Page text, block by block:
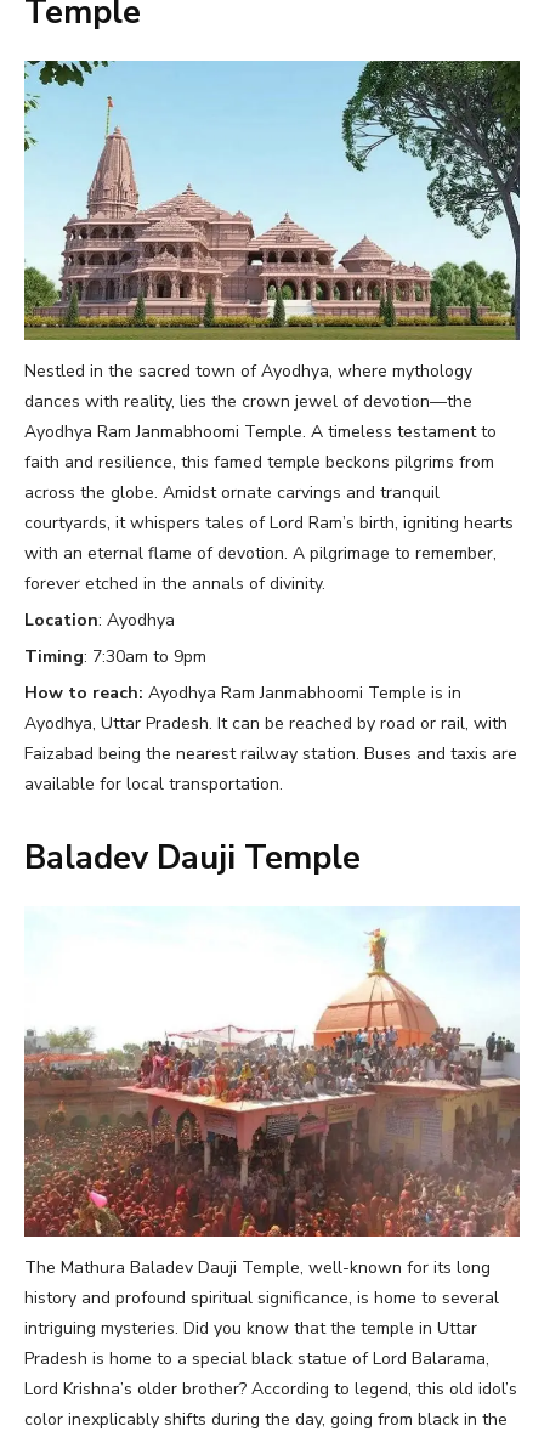
Temple
Nestled in the sacred town of Ayodhya, where mythology
dances with reality, lies the crown jewel of devotion—the
Ayodhya Ram Janmabhoomi Temple. A timeless testament to
faith and resilience, this famed temple beckons pilgrims from
across the globe. Amidst ornate carvings and tranquil
courtyards, it whispers tales of Lord Ram’s birth, igniting hearts
with an eternal flame of devotion. A pilgrimage to remember,
forever etched in the annals of divinity.
Location: Ayodhya
Timing: 7:30am to 9pm
How to reach: Ayodhya Ram Janmabhoomi Temple is in
Ayodhya, Uttar Pradesh. It can be reached by road or rail, with
Faizabad being the nearest railway station. Buses and taxis are
available for local transportation.
Baladev Dauji Temple
The Mathura Baladev Dauji Temple, well-known for its long
history and profound spiritual significance, is home to several
intriguing mysteries. Did you know that the temple in Uttar
Pradesh is home to a special black statue of Lord Balarama,
Lord Krishna’s older brother? According to legend, this old idol’s
color inexplicably shifts during the day, going from black in the